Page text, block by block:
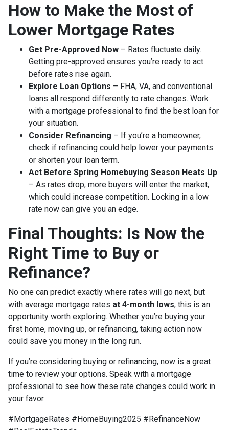
How to Make the Most of
Lower Mortgage Rates
Get Pre-Approved Now – Rates fluctuate daily.
Getting pre-approved ensures you’re ready to act
before rates rise again.
Explore Loan Options – FHA, VA, and conventional
loans all respond differently to rate changes. Work
with a mortgage professional to find the best loan for
your situation.
Consider Refinancing – If you’re a homeowner,
check if refinancing could help lower your payments
or shorten your loan term.
Act Before Spring Homebuying Season Heats Up
– As rates drop, more buyers will enter the market,
which could increase competition. Locking in a low
rate now can give you an edge.
Final Thoughts: Is Now the
Right Time to Buy or
Refinance?
No one can predict exactly where rates will go next, but
with average mortgage rates at 4-month lows, this is an
opportunity worth exploring. Whether you’re buying your
first home, moving up, or refinancing, taking action now
could save you money in the long run.
If you’re considering buying or refinancing, now is a great
time to review your options. Speak with a mortgage
professional to see how these rate changes could work in
your favor.
#MortgageRates #HomeBuying2025 #RefinanceNow